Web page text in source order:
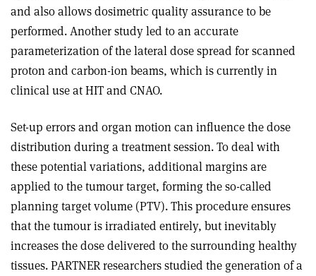
and also allows dosimetric quality assurance to be
performed. Another study led to an accurate
parameterization of the lateral dose spread for scanned
proton and carbon-ion beams, which is currently in
clinical use at HIT and CNAO.
Set-up errors and organ motion can influence the dose
distribution during a treatment session. To deal with
these potential variations, additional margins are
applied to the tumour target, forming the so-called
planning target volume (PTV). This procedure ensures
that the tumour is irradiated entirely, but inevitably
increases the dose delivered to the surrounding healthy
tissues. PARTNER researchers studied the generation of a